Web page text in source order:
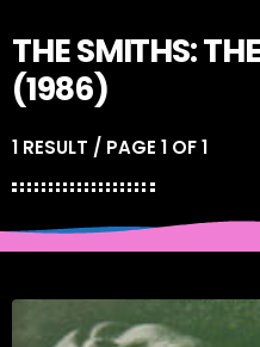
THE SMITHS:
(1986)
1 RESULT / PAGE 1 OF 1